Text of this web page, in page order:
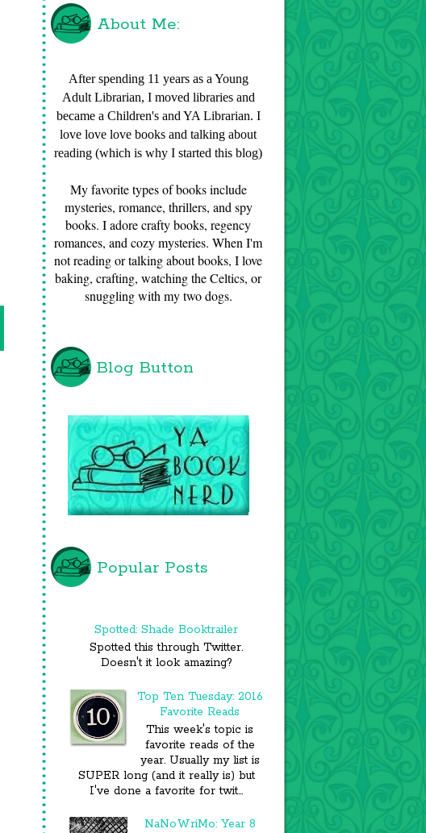
About Me:
After spending 11 years as a Young
Adult Librarian, I moved libraries and
became a Children's and YA Librarian. I
love love love books and talking about
reading (which is why I started this blog)
My favorite types of books include
mysteries, romance, thrillers, and spy
books. I adore crafty books, regency
romances, and cozy mysteries. When I'm
not reading or talking about books, I love
baking, crafting, watching the Celtics, or
snuggling with my two dogs.
Blog Button
Popular Posts
Spotted: Shade Booktrailer
Spotted this through Twitter.
Doesn't it look amazing?
Top Ten Tuesday: 2016
Favorite Reads
This week's topic is
favorite reads of the
year. Usually my list is
SUPER long (and it really is) but
I've done a favorite for twit...
NaNoWriMo: Year 8